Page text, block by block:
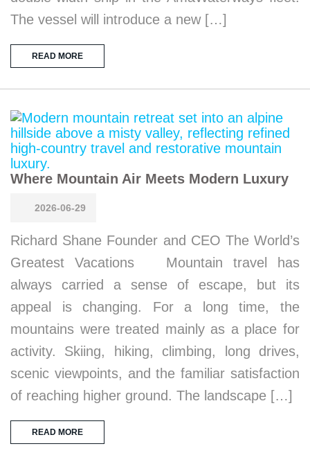
The vessel will introduce a new […]
READ MORE
Where Mountain Air Meets Modern Luxury
2026-06-29
Richard Shane Founder and CEO The World’s
Greatest Vacations Mountain travel has
always carried a sense of escape, but its
appeal is changing. For a long time, the
mountains were treated mainly as a place for
activity. Skiing, hiking, climbing, long drives,
scenic viewpoints, and the familiar satisfaction
of reaching higher ground. The landscape […]
READ MORE